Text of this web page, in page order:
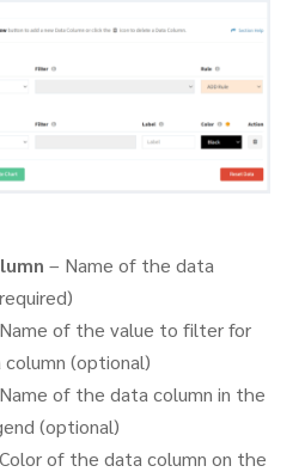
– Name of the data
of the value to filter for
(optional)
of the data column in the
(optional)
of the data column on the